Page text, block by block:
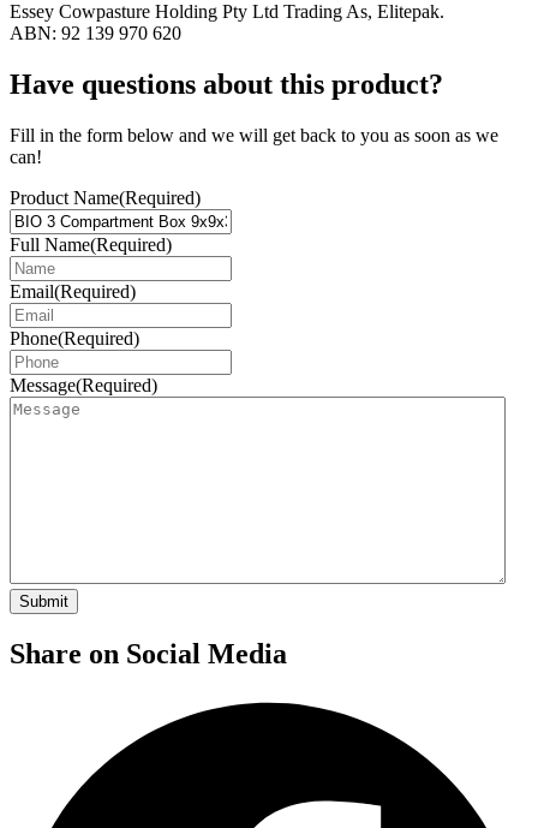
Essey Cowpasture Holding Pty Ltd Trading As, Elitepak.
ABN: 92 139 970 620
Have questions about this product?
Fill in the form below and we will get back to you as soon as we
can!
Product Name(Required)
Full Name(Required)
Email(Required)
Phone(Required)
Message(Required)
Share on Social Media